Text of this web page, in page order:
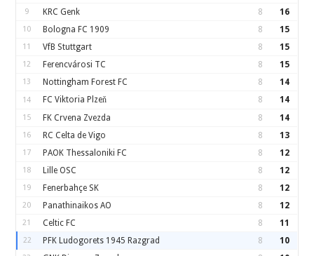
9 KRC Genk 8 16
10 Bologna FC 1909 8 15
11 VfB Stuttgart 8 15
12 Ferencvárosi TC 8 15
13 Nottingham Forest FC 8 14
14 FC Viktoria Plzeň 8 14
15 FK Crvena Zvezda 8 14
16 RC Celta de Vigo 8 13
17 PAOK Thessaloniki FC 8 12
18 Lille OSC 8 12
19 Fenerbahçe SK 8 12
20 Panathinaikos AO 8 12
21 Celtic FC 8 11
22 PFK Ludogorets 1945 Razgrad 8 10